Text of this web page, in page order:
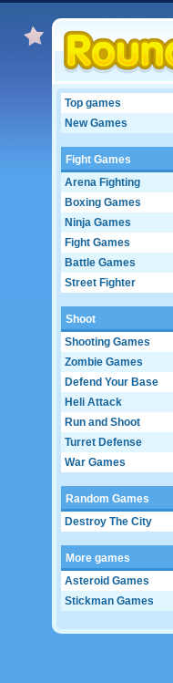
Top games
New Games
Fight Games
Arena Fighting
Boxing Games
Ninja Games
Fight Games
Battle Games
Street Fighter
Shoot
Shooting Games
Zombie Games
Defend Your Base
Heli Attack
Run and Shoot
Turret Defense
War Games
Random Games
Destroy The City
More games
Asteroid Games
Stickman Games